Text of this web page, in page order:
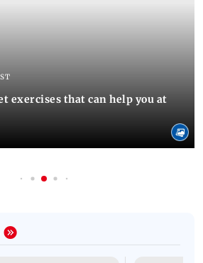
exercises that can help you at